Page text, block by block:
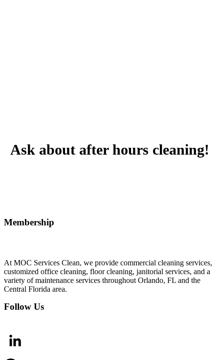
Ask about after hours cleaning!
Membership
At MOC Services Clean, we provide commercial cleaning services,
customized office cleaning, floor cleaning, janitorial services, and a
variety of maintenance services throughout Orlando, FL and the
Central Florida area.
Follow Us